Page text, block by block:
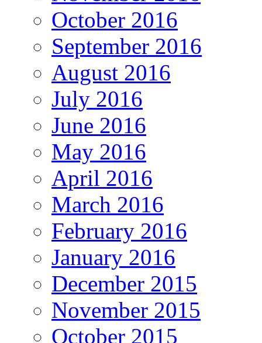
October 2016
September 2016
August 2016
July 2016
June 2016
May 2016
April 2016
March 2016
February 2016
January 2016
December 2015
November 2015
October 2015